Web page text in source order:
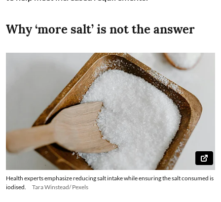
Why ‘more salt’ is not the answer
Health experts emphasize reducing salt intake while ensuring the salt consumed is
iodised.
Tara Winstead/ Pexels